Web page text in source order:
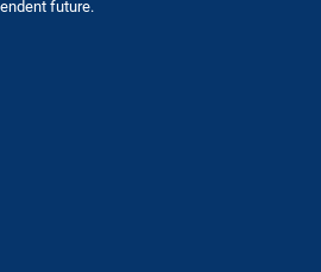
future.